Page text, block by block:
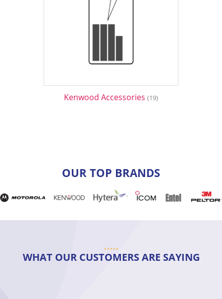
Kenwood Accessories (19)
OUR TOP BRANDS
WHAT OUR CUSTOMERS ARE SAYING